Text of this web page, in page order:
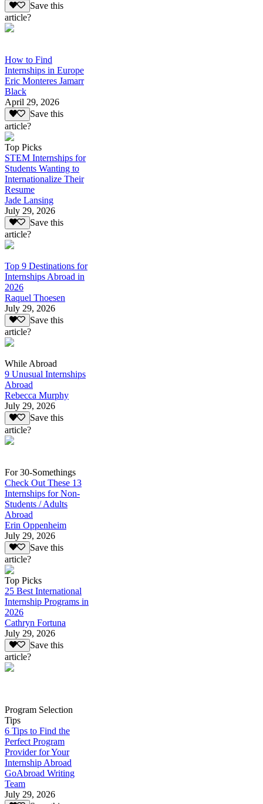
Save this
article?
How to Find
Internships in Europe
Eric Monteres Jamarr
Black
April 29, 2026
Save this
article?
Top Picks
STEM Internships for
Students Wanting to
Internationalize Their
Resume
Jade Lansing
July 29, 2026
Save this
article?
Top 9 Destinations for
Internships Abroad in
2026
Raquel Thoesen
July 29, 2026
Save this
article?
While Abroad
9 Unusual Internships
Abroad
Rebecca Murphy
July 29, 2026
Save this
article?
For 30-Somethings
Check Out These 13
Internships for Non-
Students / Adults
Abroad
Erin Oppenheim
July 29, 2026
Save this
article?
Top Picks
25 Best International
Internship Programs in
2026
Cathryn Fortuna
July 29, 2026
Save this
article?
Program Selection
Tips
6 Tips to Find the
Perfect Program
Provider for Your
Internship Abroad
GoAbroad Writing
Team
July 29, 2026